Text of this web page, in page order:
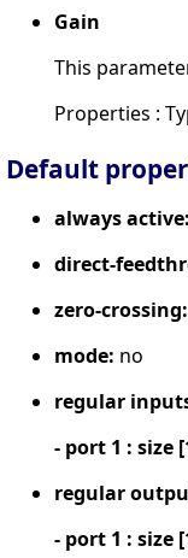
Gain
This
Properties :
Default
always active:
direct-
zero-crossing:
mode: no
regular
- port 1 : size
regular
- port 1 : size